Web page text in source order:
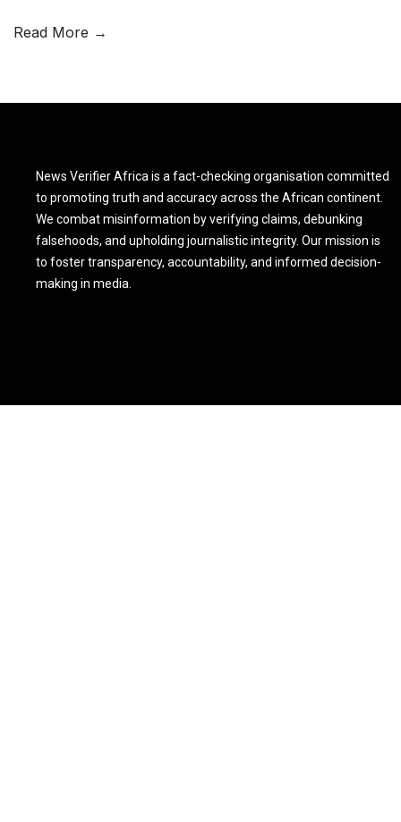
Read More →
News Verifier Africa is a fact-checking organisation committed
to promoting truth and accuracy across the African continent.
We combat misinformation by verifying claims, debunking
falsehoods, and upholding journalistic integrity. Our mission is
to foster transparency, accountability, and informed decision-
making in media.